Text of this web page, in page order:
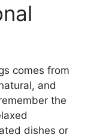
comes from
and
the
dishes or